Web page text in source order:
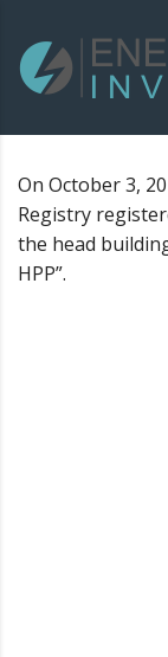
On October 3,
Registry
the head
HPP”.